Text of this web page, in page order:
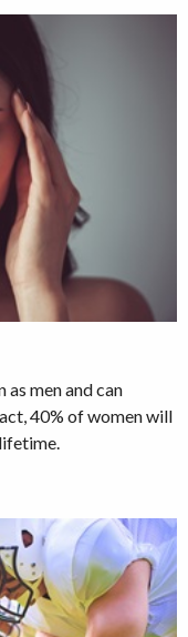
men and can
40% of women will